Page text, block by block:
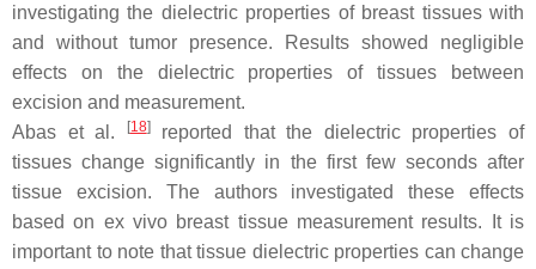
investigating the dielectric properties of breast tissues with
and without tumor presence. Results showed negligible
effects on the dielectric properties of tissues between
excision and measurement.
Abas et al.
[18]reported that the dielectric properties of
tissues change significantly in the first few seconds after
tissue excision. The authors investigated these effects
based on ex vivo breast tissue measurement results. It is
important to note that tissue dielectric properties can change